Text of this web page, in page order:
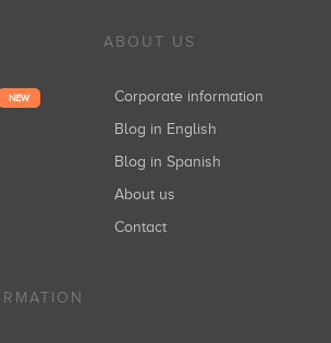
NEW
ABOUT US
Corporate information
Blog in English
Blog in Spanish
About us
Contact